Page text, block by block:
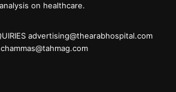
analysis on healthcare.
advertising@thearabhospital.com